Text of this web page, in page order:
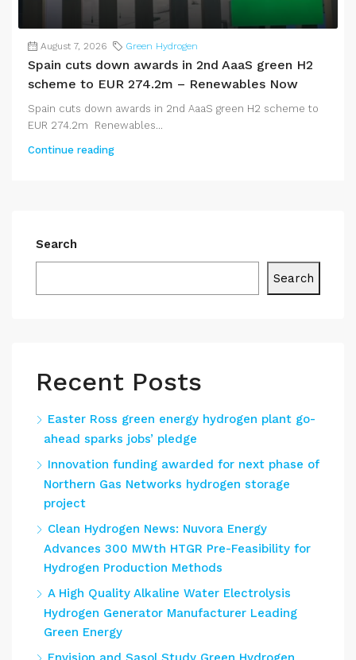
August 7, 2026 Green Hydrogen
Spain cuts down awards in 2nd AaaS green H2
scheme to EUR 274.2m – Renewables Now
Spain cuts down awards in 2nd AaaS green H2 scheme to
EUR 274.2m Renewables...
Continue reading
Search
Search
Recent Posts
Easter Ross green energy hydrogen plant go-
ahead sparks jobs’ pledge
Innovation funding awarded for next phase of
Northern Gas Networks hydrogen storage
project
Clean Hydrogen News: Nuvora Energy
Advances 300 MWth HTGR Pre-Feasibility for
Hydrogen Production Methods
A High Quality Alkaline Water Electrolysis
Hydrogen Generator Manufacturer Leading
Green Energy